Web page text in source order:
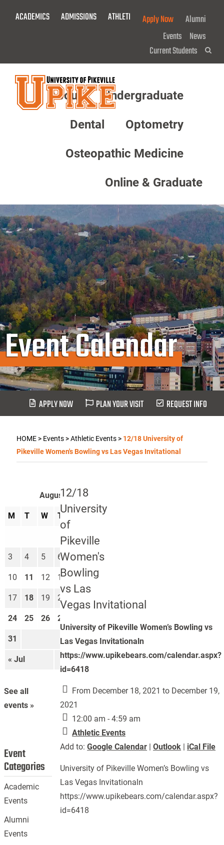
ACADEMICS ADMISSIONS ATHLETICS GIVE NOW!
Apply Now
Alumni
Events News
Current Students
About Undergraduate
Dental Optometry
Osteopathic Medicine
Online & Graduate
Event Calendar
APPLY NOW PLAN YOUR VISIT REQUEST INFO
HOME> Events>Athletic Events> 12/18 University of
Pikeville Women's Bowling vs Las Vegas Invitational
12/18
University
of
Pikeville
Women's
Bowling
vs Las
Vegas Invitational
University of Pikeville Women’s Bowling vs
Las Vegas Invitationaln
https://www.upikebears.com/calendar.aspx?
id=6418
From December 18, 2021 to December 19,
2021
12:00 am - 4:59 am
Athletic Events
Add to:Google Calendar |Outlook | iCal File
University of Pikeville Women’s Bowling vs
Las Vegas Invitationaln
https://www.upikebears.com/calendar.aspx?
id=6418
August 2026
M T W T
« Jul Sep »
1
3 4 5 6 7 8
10 11 12 13 14 15
17 18 19 20 23
24 25 26 27
31
See all
events »
Event
Categories
Academic
Events
Alumni
Events